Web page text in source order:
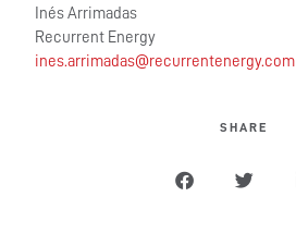
Inés Arrimadas
Recurrent Energy
ines.arrimadas@recurrentenergy.com
SHARE